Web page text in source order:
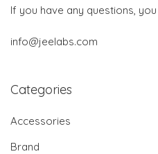
If you have any questions,
info@jeelabs.com
Categories
Accessories
Brand